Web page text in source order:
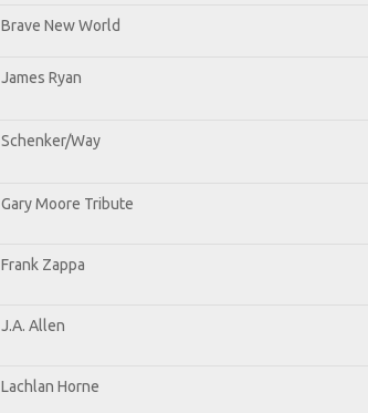
Brave New World
James Ryan
Schenker/Way
Gary Moore Tribute
Frank Zappa
J.A. Allen
Lachlan Horne